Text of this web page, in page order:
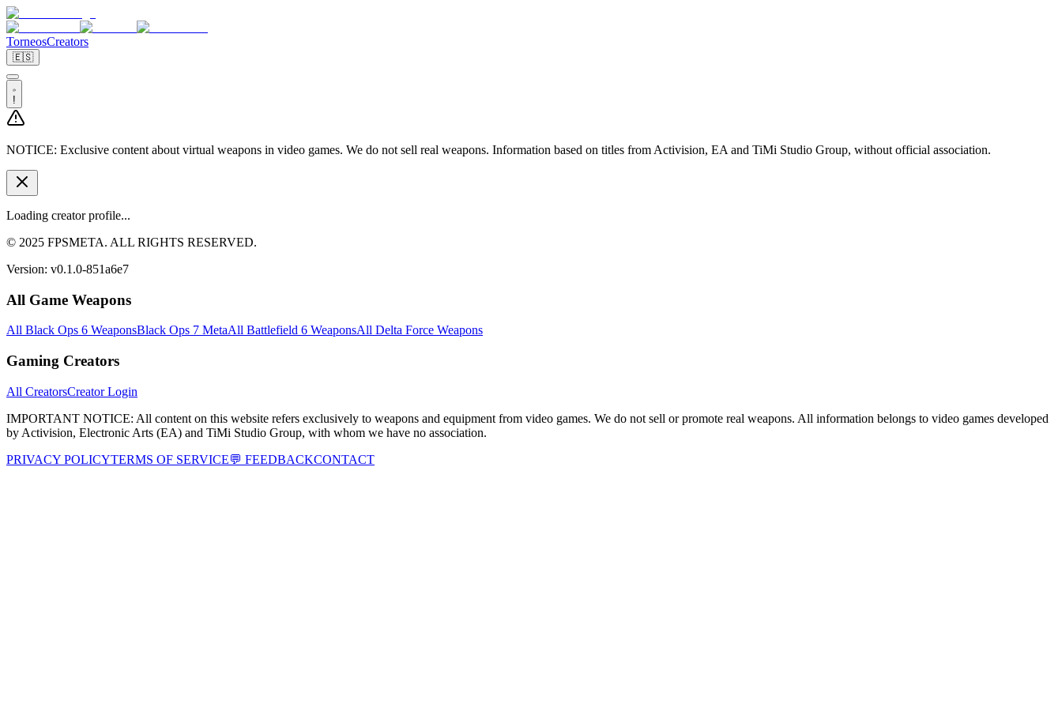
TorneosCreators
🇪🇸
!
NOTICE: Exclusive content about virtual weapons in video games. We do not sell real weapons. Information based on titles from Activision, EA and TiMi Studio Group, without official association.
Loading creator profile...
© 2025 FPSMETA. ALL RIGHTS RESERVED.
Version: v0.1.0-851a6e7
All Game Weapons
All Black Ops 6 WeaponsBlack Ops 7 MetaAll Battlefield 6 WeaponsAll Delta Force Weapons
Gaming Creators
All CreatorsCreator Login
IMPORTANT NOTICE: All content on this website refers exclusively to weapons and equipment from video games. We do not sell or promote real weapons. All information belongs to video games developed
by Activision, Electronic Arts (EA) and TiMi Studio Group, with whom we have no association.
PRIVACY POLICYTERMS OF SERVICE💬 FEEDBACKCONTACT